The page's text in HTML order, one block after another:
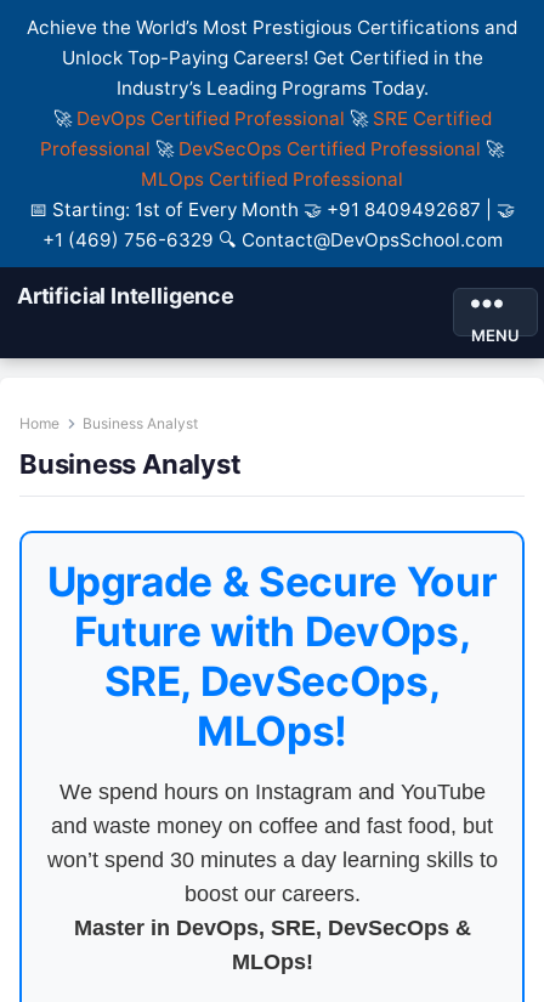
Achieve the World’s Most Prestigious Certifications and
Unlock Top-Paying Careers! Get Certified in the
Industry’s Leading Programs Today.
🚀 DevOps Certified Professional 🚀 SRE Certified
Professional 🚀 DevSecOps Certified Professional 🚀
MLOps Certified Professional
📅 Starting: 1st of Every Month 🤝 +91 8409492687 | 🤝
+1 (469) 756-6329 🔍 Contact@DevOpsSchool.com
Artificial Intelligence
MENU
Home Business Analyst
Business Analyst
Upgrade & Secure Your
Future with DevOps,
SRE, DevSecOps,
MLOps!
We spend hours on Instagram and YouTube
and waste money on coffee and fast food, but
won’t spend 30 minutes a day learning skills to
boost our careers.
Master in DevOps, SRE, DevSecOps &
MLOps!